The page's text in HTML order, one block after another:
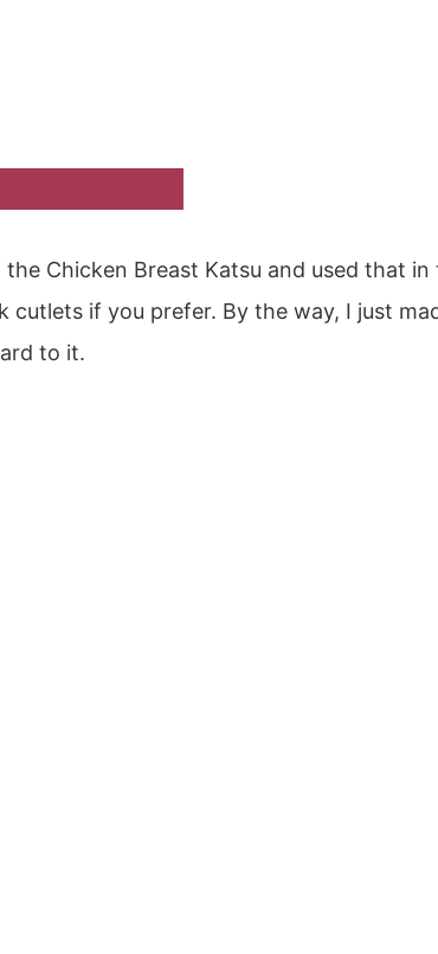
Chicken Breast Katsu and used that in
cutlets if you prefer. By the way, I just
to it.